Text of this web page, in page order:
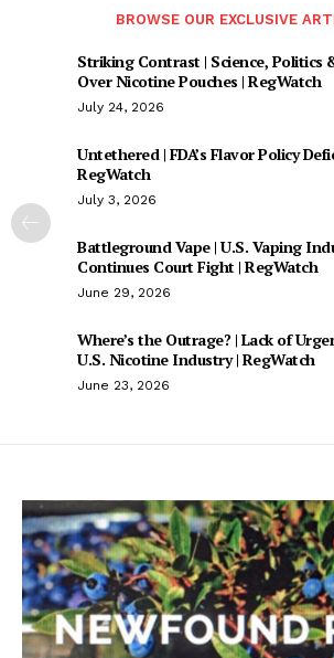
BROWSE OUR EXCLUSIVE
Striking Contrast | Science, Politics
Over Nicotine Pouches | RegWatch
July 24, 2026
Untethered | FDA’s Flavor Policy
RegWatch
July 3, 2026
Battleground Vape | U.S. Vaping
Continues Court Fight | RegWatch
June 29, 2026
Where’s the Outrage? | Lack of
U.S. Nicotine Industry | RegWatch
June 23, 2026